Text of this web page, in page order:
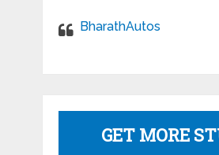
BharathAutos
GET MORE